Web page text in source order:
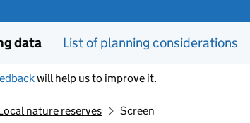
data List of planning considerations
will help us to improve it.
nature reserves Screen